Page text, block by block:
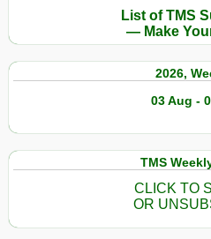
List of TMS
— Make
2026,
03 Aug -
TMS
CLICK TO
OR